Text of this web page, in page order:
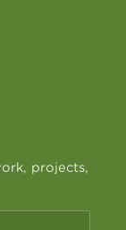
projects,